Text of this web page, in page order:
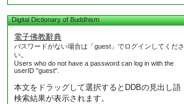
Digital Dictionary of Buddhism
電子佛教辭典
パスワードがない場合は「guest」でログインしてくださ
い。
Users who do not have a password can log in with the
userID "guest".
本文をドラッグして選択するとDDBの見出し語
検索結果が表示されます。